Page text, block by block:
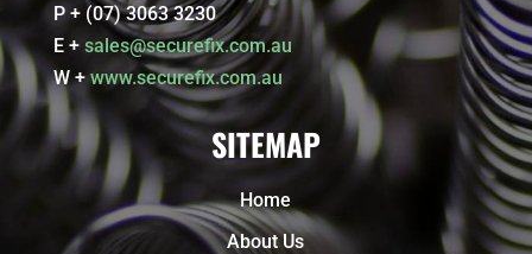
P + (07) 3063 3230
E + sales@securefix.com.au
W +www.securefix.com.au
SITEMAP
Home
About Us